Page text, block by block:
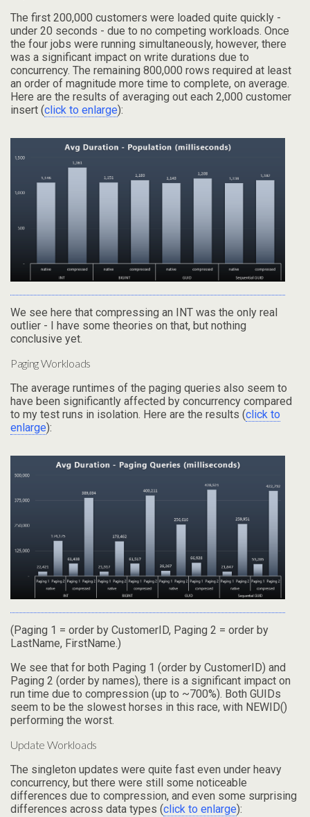
The first 200,000 customers were loaded quite quickly -
under 20 seconds - due to no competing workloads. Once
the four jobs were running simultaneously, however, there
was a significant impact on write durations due to
concurrency. The remaining 800,000 rows required at least
an order of magnitude more time to complete, on average.
Here are the results of averaging out each 2,000 customer
insert (click to enlarge):
We see here that compressing an INT was the only real
outlier - I have some theories on that, but nothing
conclusive yet.
Paging Workloads
The average runtimes of the paging queries also seem to
have been significantly affected by concurrency compared
to my test runs in isolation. Here are the results (click to
enlarge):
(Paging 1 = order by CustomerID, Paging 2 = order by
LastName, FirstName.)
We see that for both Paging 1 (order by CustomerID) and
Paging 2 (order by names), there is a significant impact on
run time due to compression (up to ~700%). Both GUIDs
seem to be the slowest horses in this race, with NEWID()
performing the worst.
Update Workloads
The singleton updates were quite fast even under heavy
concurrency, but there were still some noticeable
differences due to compression, and even some surprising
differences across data types (click to enlarge):